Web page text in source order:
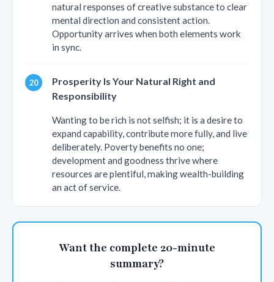
natural responses of creative substance to clear
mental direction and consistent action.
Opportunity arrives when both elements work
in sync.
Prosperity Is Your Natural Right and
Responsibility
Wanting to be rich is not selfish; it is a desire to
expand capability, contribute more fully, and live
deliberately. Poverty benefits no one;
development and goodness thrive where
resources are plentiful, making wealth-building
an act of service.
Want the complete 20-minute
summary?